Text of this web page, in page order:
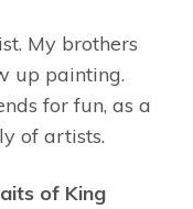
My brothers
up painting.
for fun, as a
of artists.
of King